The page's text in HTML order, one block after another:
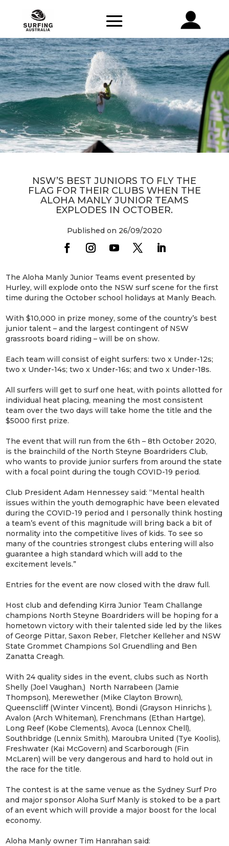
NSW’S BEST JUNIORS TO FLY THE
FLAG FOR THEIR CLUBS WHEN THE
ALOHA MANLY JUNIOR TEAMS
EXPLODES IN OCTOBER.
Published on 26/09/2020
The Aloha Manly Junior Teams event presented by
Hurley, will explode onto the NSW surf scene for the first
time during the October school holidays at Manly Beach.
With $10,000 in prize money, some of the country’s best
junior talent – and the largest contingent of NSW
grassroots board riding – will be on show.
Each team will consist of eight surfers: two x Under-12s;
two x Under-14s; two x Under-16s; and two x Under-18s.
All surfers will get to surf one heat, with points allotted for
individual heat placing, meaning the most consistent
team over the two days will take home the title and the
$5000 first prize.
The event that will run from the 6th – 8th October 2020,
is the brainchild of the North Steyne Boardriders Club,
who wants to provide junior surfers from around the state
with a focal point during the tough COVID-19 period.
Club President Adam Hennessey said: “Mental health
issues within the youth demographic have been elevated
during the COVID-19 period and I personally think hosting
a team’s event of this magnitude will bring back a bit of
normality into the competitive lives of kids. To see so
many of the countries strongest clubs entering will also
guarantee a high standard which will add to the
excitement levels.”
Entries for the event are now closed with the draw full.
Host club and defending Kirra Junior Team Challange
champions North Steyne Boardriders will be hoping for a
hometown victory with their talented side led by the likes
of George Pittar, Saxon Reber, Fletcher Kelleher and NSW
State Grommet Champions Sol Gruendling and Ben
Zanatta Creagh.
With 24 quality sides in the event, clubs such as North
Shelly (Joel Vaughan,) North Narrabeen (Jamie
Thompson), Merewether (Mike Clayton Brown),
Queenscliff (Winter Vincent), Bondi (Grayson Hinrichs ),
Avalon (Arch Whiteman), Frenchmans (Ethan Hartge),
Long Reef (Kobe Clements), Avoca (Lennox Chell),
Southbridge (Lennix Smith), Maroubra United (Tye Koolis),
Freshwater (Kai McGovern) and Scarborough (Fin
McLaren) will be very dangerous and hard to hold out in
the race for the title.
The contest is at the same venue as the Sydney Surf Pro
and major sponsor Aloha Surf Manly is stoked to be a part
of an event which will provide a major boost for the local
economy.
Aloha Manly owner Tim Hanrahan said: